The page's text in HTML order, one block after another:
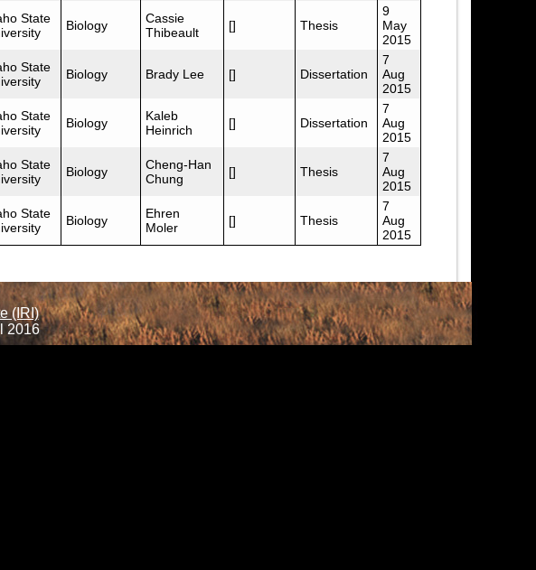
State
Biology
Cassie
Thibeault
[] Thesis
9
May
2015
State
Biology Brady Lee [] Dissertation
7
Aug
2015
State
Biology
Kaleb
Heinrich
[] Dissertation
7
Aug
2015
State
Biology
Cheng-Han
Chung
[] Thesis
7
Aug
2015
State
Biology
Ehren
Moler
[] Thesis
7
Aug
2015
(IRI)
2016